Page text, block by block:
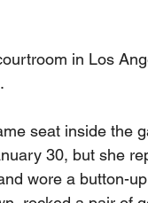
in Los
seat inside the
30, but she
wore a button-